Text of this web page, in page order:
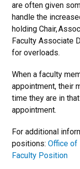
are often given
handle the
holding Chair,
Faculty Associate
for overloads.
When a faculty
appointment, their
time they are in
appointment.
For additional
positions: Office of
Faculty Position